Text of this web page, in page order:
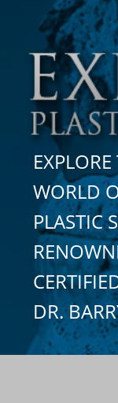
something?
Search
here:
WORLD
PLASTIC
DR.